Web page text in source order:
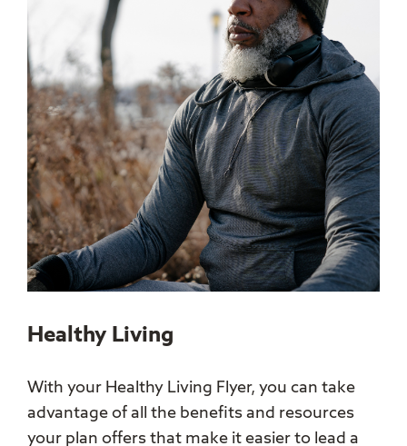
Healthy Living
With your Healthy Living Flyer, you can take
advantage of all the benefits and resources
your plan offers that make it easier to lead a